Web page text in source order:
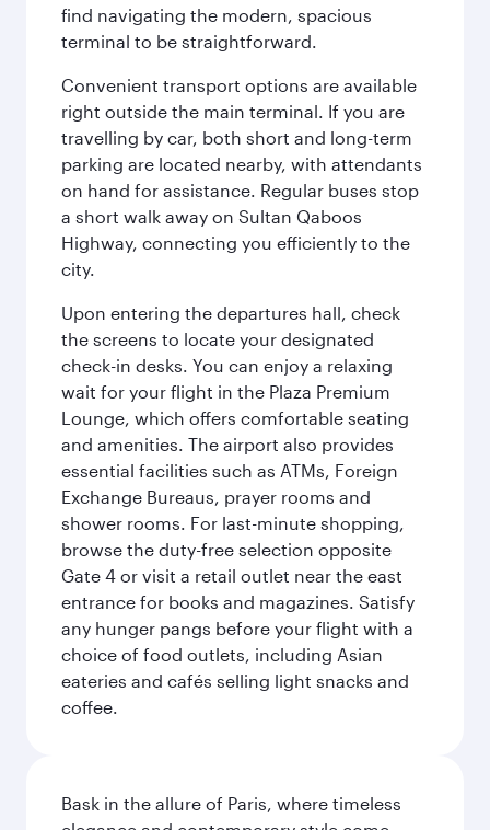
find navigating the modern, spacious
terminal to be straightforward.
Convenient transport options are available
right outside the main terminal. If you are
travelling by car, both short and long-term
parking are located nearby, with attendants
on hand for assistance. Regular buses stop
a short walk away on Sultan Qaboos
Highway, connecting you efficiently to the
city.
Upon entering the departures hall, check
the screens to locate your designated
check-in desks. You can enjoy a relaxing
wait for your flight in the Plaza Premium
Lounge, which offers comfortable seating
and amenities. The airport also provides
essential facilities such as ATMs, Foreign
Exchange Bureaus, prayer rooms and
shower rooms. For last-minute shopping,
browse the duty-free selection opposite
Gate 4 or visit a retail outlet near the east
entrance for books and magazines. Satisfy
any hunger pangs before your flight with a
choice of food outlets, including Asian
eateries and cafés selling light snacks and
coffee.
Bask in the allure of Paris, where timeless